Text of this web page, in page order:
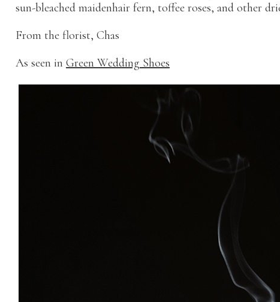
sun-bleached maidenhair fern, toffee roses, and other
From the florist, Chas
As seen in Green Wedding Shoes